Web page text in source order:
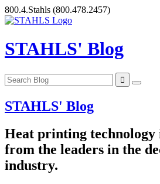
Skip
to
800.4.Stahls (800.478.2457)
STAHLS' Blog
STAHLS' Blog
Heat printing
from the leaders in the
industry.